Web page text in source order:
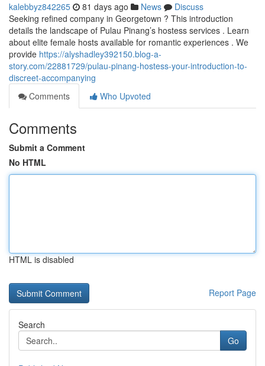
kalebbyz842265 81 days ago News
Discuss
Seeking refined company in Georgetown ? This introduction
details the landscape of Pulau Pinang’s hostess services . Learn
about elite female hosts available for romantic experiences . We
provide https://alyshadley392150.blog-a-
story.com/22881729/pulau-pinang-hostess-your-introduction-to-
discreet-accompanying
Comments
Who Upvoted
Comments
Submit a Comment
No HTML
HTML is disabled
Report Page
Search
Go